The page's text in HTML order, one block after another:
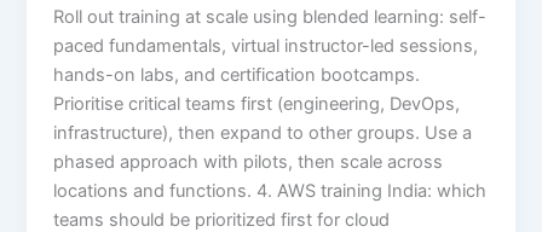
Roll out training at scale using blended learning: self-
paced fundamentals, virtual instructor-led sessions,
hands-on labs, and certification bootcamps.
Prioritise critical teams first (engineering, DevOps,
infrastructure), then expand to other groups. Use a
phased approach with pilots, then scale across
locations and functions. 4. AWS training India: which
teams should be prioritized first for cloud